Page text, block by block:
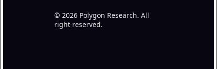
© 2026 Polygon Research. All
right reserved.